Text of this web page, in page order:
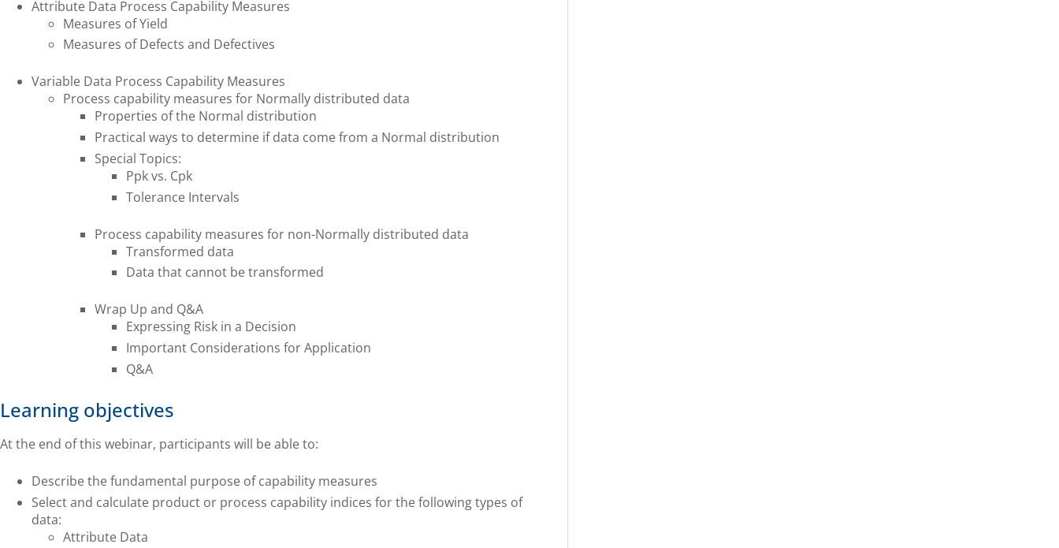
Attribute Data Process Capability Measures
Measures of Yield
Measures of Defects and Defectives
Variable Data Process Capability Measures
Process capability measures for Normally distributed data
Properties of the Normal distribution
Practical ways to determine if data come from a Normal distribution
Special Topics:
Ppk vs. Cpk
Tolerance Intervals
Process capability measures for non-Normally distributed data
Transformed data
Data that cannot be transformed
Wrap Up and Q&A
Expressing Risk in a Decision
Important Considerations for Application
Q&A
Learning objectives
At the end of this webinar, participants will be able to:
Describe the fundamental purpose of capability measures
Select and calculate product or process capability indices for the following types of
data:
Attribute Data